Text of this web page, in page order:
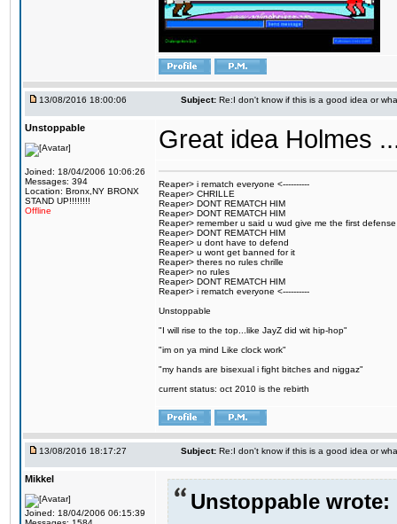
13/08/2016 18:00:06 Subject: Re:I don't know if this is a good idea or
Unstoppable
Joined: 18/04/2006 10:06:26
Messages: 394
Location: Bronx,NY BRONX
STAND UP!!!!!!!!
Offline
Great idea Holmes
Reaper> i rematch everyone <----------
Reaper> CHRILLE
Reaper> DONT REMATCH HIM
Reaper> DONT REMATCH HIM
Reaper> remember u said u wud give me the first defense
Reaper> DONT REMATCH HIM
Reaper> u dont have to defend
Reaper> u wont get banned for it
Reaper> theres no rules chrille
Reaper> no rules
Reaper> DONT REMATCH HIM
Reaper> i rematch everyone <----------
Unstoppable
"I will rise to the top...like JayZ did wit hip-hop"
"im on ya mind Like clock work"
"my hands are bisexual i fight bitches and niggaz"
current status: oct 2010 is the rebirth
13/08/2016 18:17:27 Subject: Re:I don't know if this is a good idea or
Mikkel
Joined: 18/04/2006 06:15:39
Unstoppable wrote: